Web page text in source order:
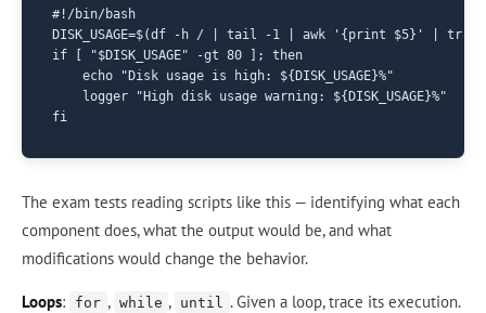
#!/bin/bash
DISK_USAGE=$(df -h / | tail -1 | awk '{print $5}' | tr -
if [ "$DISK_USAGE" -gt 80 ]; then
    echo "Disk usage is high: ${DISK_USAGE}%"
    logger "High disk usage warning: ${DISK_USAGE}%"
The exam tests reading scripts like this — identifying what each
component does, what the output would be, and what
modifications would change the behavior.
Loops: for , while , until
. Given a loop, trace its execution.